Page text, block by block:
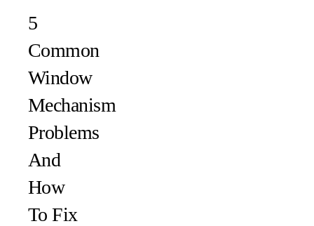
5
Common
Window
Mechanism
Problems
And
How
To Fix